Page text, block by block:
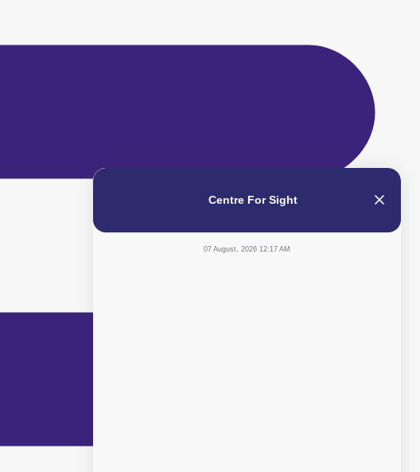
Centre For Sight
07 August, 2026 12:17 AM